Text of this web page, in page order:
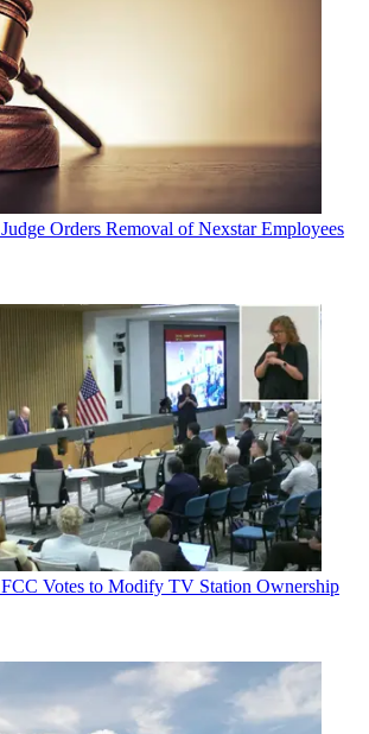
Judge Orders Removal of Nexstar Employees
FCC Votes to Modify TV Station Ownership